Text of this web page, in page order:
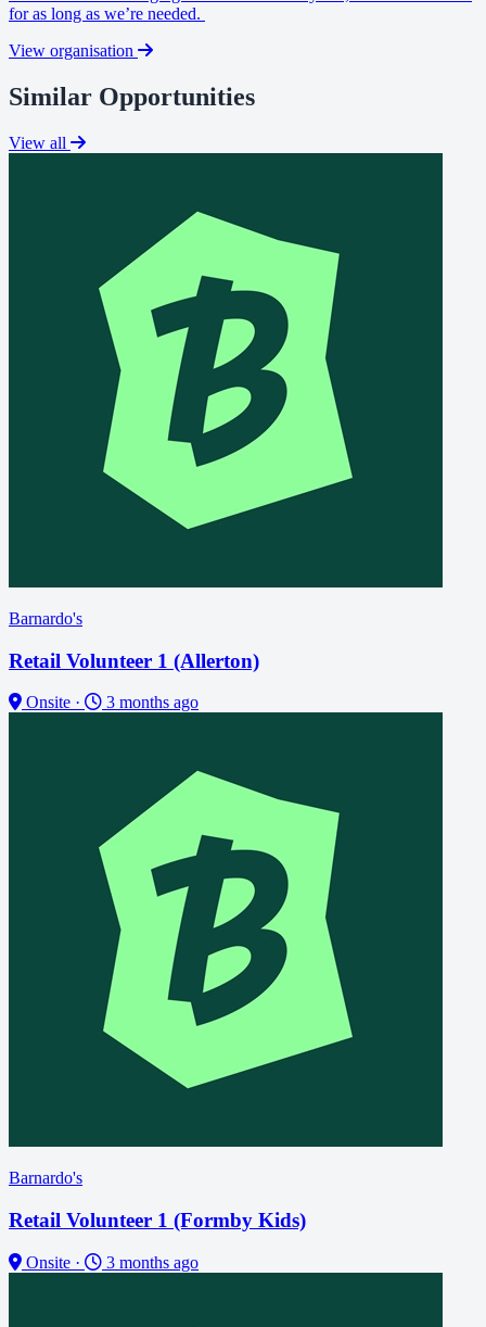
for as long as we’re needed.
View organisation
Similar Opportunities
View all
Barnardo's
Retail Volunteer 1 (Allerton)
Onsite · 3 months ago
Barnardo's
Retail Volunteer 1 (Formby Kids)
Onsite · 3 months ago